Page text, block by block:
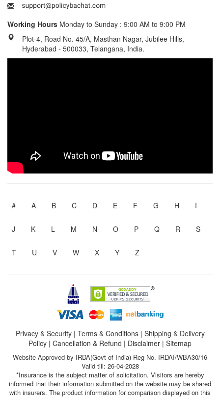
Working Hours Monday to Sunday : 9:00 AM to 9:00 PM
Plot-4, Road No. 45/A, Masthan Nagar, Jubilee Hills,
Hyderabad - 500033, Telangana, India.
# A B C D E F G H I
J K L M N O P Q R S
T U V W X Y Z
Privacy & Security| Terms & Conditions| Shipping & Delivery
Policy | Cancellation & Refund | Disclaimer | Sitemap
Website Approved by IRDA(Govt of India) Reg No. IRDAI/WBA30/16
Valid till: 26-04-2028
*Insurance is the subject matter of solicitation. Visitors are hereby
informed that their information submitted on the website may be shared
with insurers. The product information for comparison displayed on this